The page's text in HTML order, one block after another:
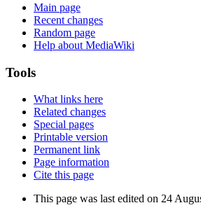
Main page
Recent changes
Random page
Help about MediaWiki
Tools
What links here
Related changes
Special pages
Printable version
Permanent link
Page information
Cite this page
This page was last edited on 24